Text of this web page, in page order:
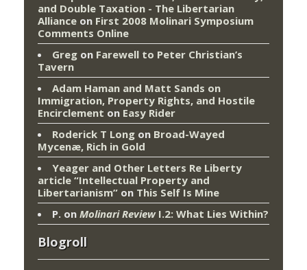
and Double Taxation - The Libertarian
Alliance on First 2008 Molinari Symposium
Comments Online
Greg on Farewell to Peter Christian’s
Tavern
Adam Haman and Matt Sands on
Immigration, Property Rights, and Hostile
Encirclement on Easy Rider
Roderick T Long on Broad-Wayed
Mycenæ, Rich in Gold
Yeager and Other Letters Re Liberty
article “Intellectual Property and
Libertarianism” on This Self Is Mine
P. on Molinari ReviewI.2: What Lies Within?
Blogroll